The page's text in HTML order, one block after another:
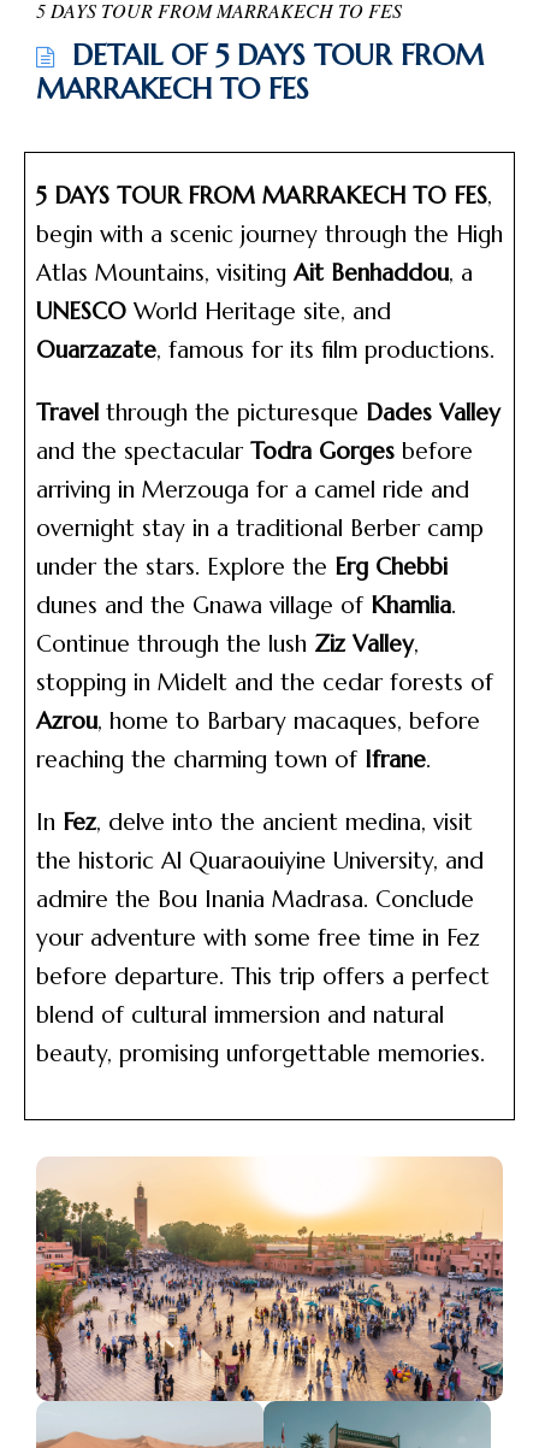
5 DAYS TOUR FROM MARRAKECH TO FES
DETAIL OF 5 DAYS TOUR FROM
MARRAKECH TO FES
5 DAYS TOUR FROM MARRAKECH TO FES,
begin with a scenic journey through the High
Atlas Mountains, visitingAit Benhaddou, a
UNESCO World Heritage site, and
Ouarzazate, famous for its film productions.
Travel through the picturesque Dades Valley
and the spectacular Todra Gorges before
arriving in Merzouga for a camel ride and
overnight stay in a traditional Berber camp
under the stars. Explore the Erg Chebbi
dunes and the Gnawa village of Khamlia.
Continue through the lush Ziz Valley,
stopping in Midelt and the cedar forests of
Azrou, home to Barbary macaques, before
reaching the charming town of Ifrane.
In Fez, delve into the ancient medina, visit
the historic Al Quaraouiyine University, and
admire the Bou Inania Madrasa. Conclude
your adventure with some free time in Fez
before departure. This trip offers a perfect
blend of cultural immersion and natural
beauty, promising unforgettable memories.